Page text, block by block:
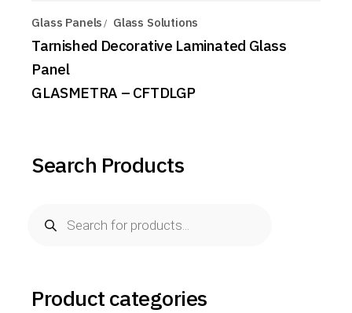
Glass Panels Glass Solutions
Tarnished Decorative Laminated Glass
Panel
GLASMETRA – CFTDLGP
Search Products
search
Product categories